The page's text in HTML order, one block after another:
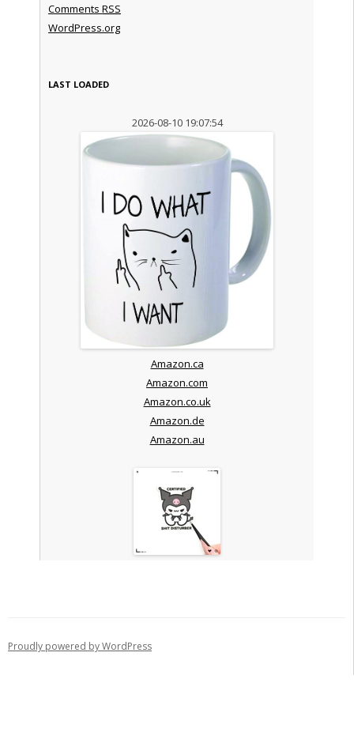
Comments RSS
WordPress.org
LAST LOADED
2026-08-10 19:07:54
Amazon.ca
Amazon.com
Amazon.co.uk
Amazon.de
Amazon.au
Proudly powered by WordPress